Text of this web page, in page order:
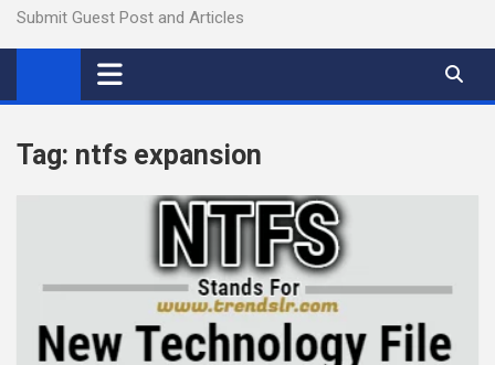
Submit Guest Post and Articles
Tag: ntfs expansion